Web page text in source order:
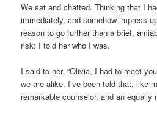
We sat and chatted. Thinking that I
immediately, and somehow impress
reason to go further than a brief,
risk: I told her who I was.
I said to her, “Olivia, I had to meet
we are alike. I’ve been told that, like
remarkable counselor, and an equally